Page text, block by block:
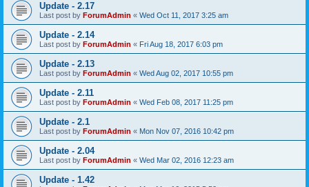
Update - 2.17
Last post by ForumAdmin « Wed Oct 11, 2017 3:25 am
Update - 2.14
Last post by ForumAdmin « Fri Aug 18, 2017 6:03 pm
Update - 2.13
Last post by ForumAdmin « Wed Aug 02, 2017 10:55 pm
Update - 2.11
Last post by ForumAdmin « Wed Feb 08, 2017 11:25 pm
Update - 2.1
Last post by ForumAdmin « Mon Nov 07, 2016 10:42 pm
Update - 2.04
Last post by ForumAdmin « Wed Mar 02, 2016 12:23 am
Update - 1.42